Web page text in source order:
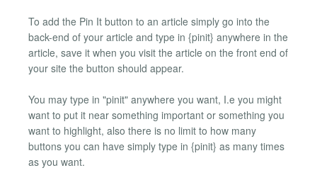
To add the Pin It button to an article simply go into the
back-end of your article and type in {pinit} anywhere in the
article, save it when you visit the article on the front end of
your site the button should appear.
You may type in "pinit" anywhere you want, I.e you might
want to put it near something important or something you
want to highlight, also there is no limit to how many
buttons you can have simply type in {pinit} as many times
as you want.